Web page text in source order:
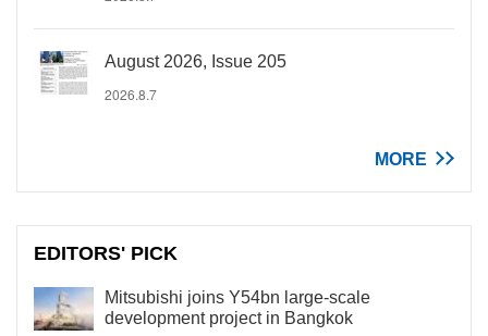
August 2026, Issue 205
2026.8.7
MORE
EDITORS' PICK
Mitsubishi joins Y54bn large-scale
development project in Bangkok